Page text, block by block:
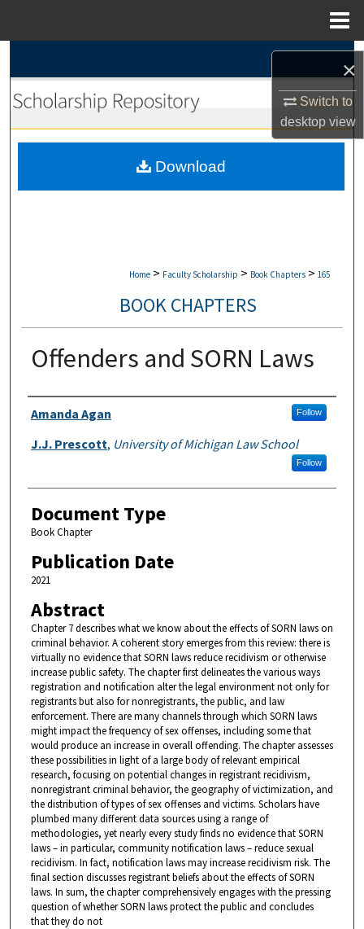
×
Switch to
desktopview
Browse Collections
My Account
Home > Faculty Scholarship > Book Chapters > 165
BOOK CHAPTERS
Offenders and SORN Laws
Authors
Amanda Agan Follow
J.J. Prescott, University of Michigan Law School
Follow
Document Type
Book Chapter
Publication Date
2021
Abstract
Chapter 7 describes what we know about the effects of SORN laws on
criminal behavior. A coherent story emerges from this review: there is
virtually no evidence that SORN laws reduce recidivism or otherwise
increase public safety. The chapter first delineates the various ways
registration and notification alter the legal environment not only for
registrants but also for nonregistrants, the public, and law
enforcement. There are many channels through which SORN laws
might impact the frequency of sex offenses, including some that
would produce an increase in overall offending. The chapter assesses
these possibilities in light of a large body of relevant empirical
research, focusing on potential changes in registrant recidivism,
nonregistrant criminal behavior, the geography of victimization, and
the distribution of types of sex offenses and victims. Scholars have
plumbed many different data sources using a range of
methodologies, yet nearly every study finds no evidence that SORN
laws – in particular, community notification laws – reduce sexual
recidivism. In fact, notification laws may increase recidivism risk. The
final section discusses registrant beliefs about the effects of SORN
laws. In sum, the chapter comprehensively engages with the pressing
question of whether SORN laws protect the public and concludes
that they do not
Download